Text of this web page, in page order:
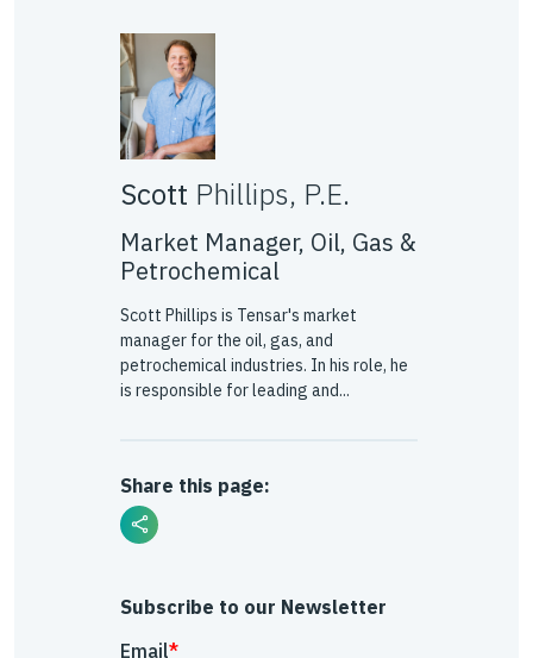
Scott Phillips, P.E.
Market Manager, Oil, Gas &
Petrochemical
Scott Phillips is Tensar's market
manager for the oil, gas, and
petrochemical industries. In his role, he
is responsible for leading and...
Share this page:
Subscribe to our Newsletter